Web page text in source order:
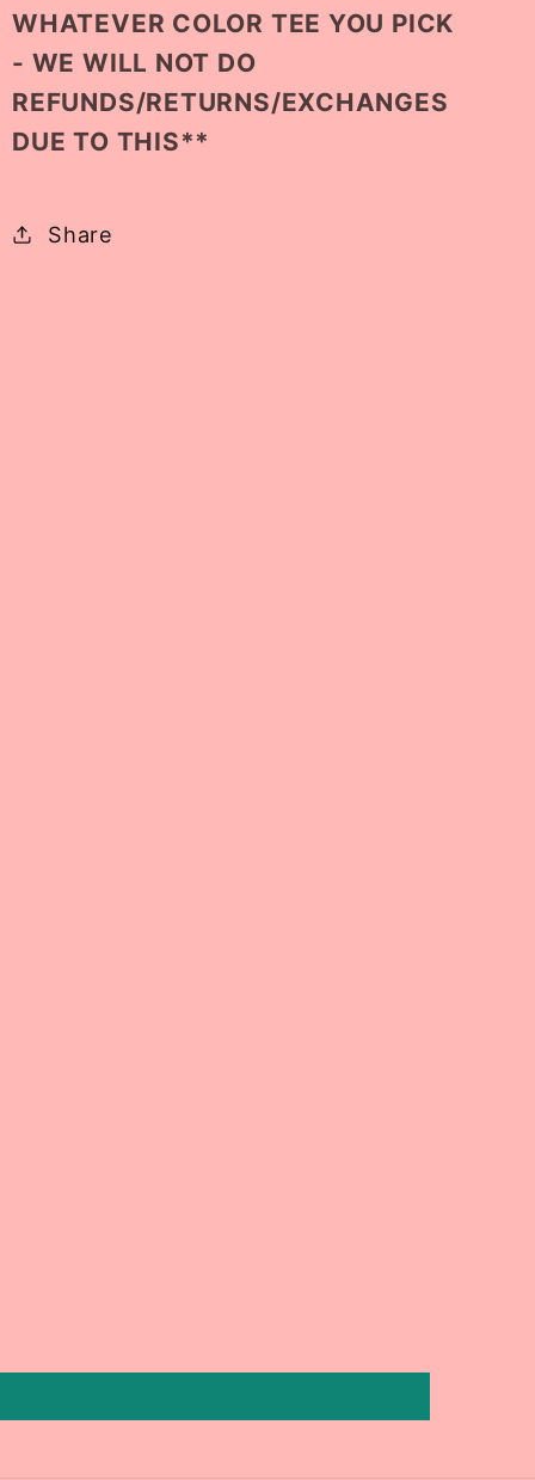
WHATEVER COLOR TEE YOU PICK
- WE WILL NOT DO
REFUNDS/RETURNS/EXCHANGES
DUE TO THIS**
Share